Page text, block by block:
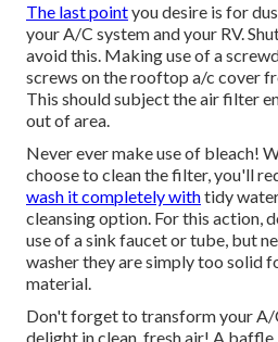
The last pointyou desire is for
your A/C system and your RV.
avoid this. Making use of a
screws on the rooftop a/c cover
This should subject the air filter
out of area.
Never ever make use of bleach!
choose to clean the filter, you'll
wash it completely withtidy
cleansing option. For this action,
use of a sink faucet or tube, but
washer they are simply too solid
material.
Don't forget to transform your A/
delight in clean, fresh air! A